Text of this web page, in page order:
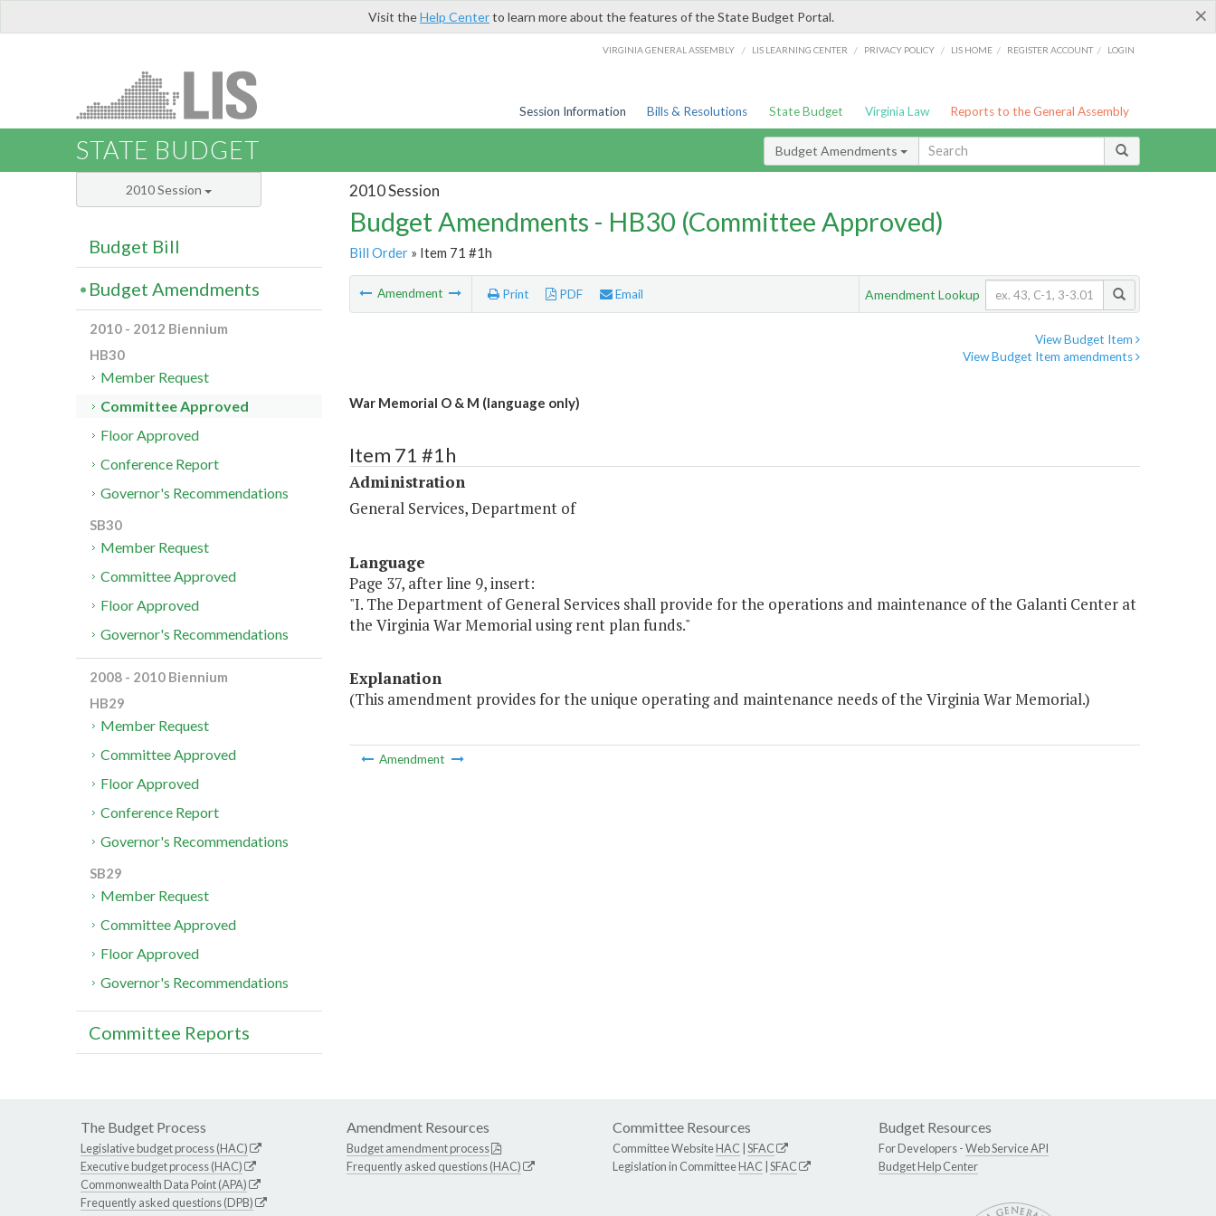
×
Visit theHelp Centerto learn more about the features of the State Budget Portal.
VIRGINIA GENERAL ASSEMBLY / LIS LEARNING CENTER / PRIVACY POLICY / LIS HOME / REGISTER ACCOUNT / LOGIN
Session Information Bills & Resolutions State Budget Virginia Law Reports to the General Assembly
STATE BUDGET Budget Amendments
2010 Session
Budget Amendments - HB30 (Committee Approved)
Bill Order» Item 71 #1h
Amendment Print PDF Email Amendment Lookup
View Budget Item
View Budget Item amendments
War Memorial O & M (language only)
Item 71 #1h
Administration
General Services, Department of
Language
Page 37, after line 9, insert:
"I. The Department of General Services shall provide for the operations and maintenance of the Galanti Center at
the Virginia War Memorial using rent plan funds."
Explanation
(This amendment provides for the unique operating and maintenance needs of the Virginia War Memorial.)
Amendment
2010 Session
Budget Bill
Budget Amendments
2010 - 2012 Biennium
HB30
Member Request
Committee Approved
Floor Approved
Conference Report
Governor's Recommendations
SB30
Member Request
Committee Approved
Floor Approved
Governor's Recommendations
2008 - 2010 Biennium
HB29
Member Request
Committee Approved
Floor Approved
Conference Report
Governor's Recommendations
SB29
Member Request
Committee Approved
Floor Approved
Governor's Recommendations
Committee Reports
The Budget Process
Legislative budget process (HAC)
Executive budget process (HAC)
Commonwealth Data Point (APA)
Frequently asked questions (DPB)
Amendment Resources
Budget amendment process
Frequently asked questions (HAC)
Committee Resources
Committee WebsiteHAC SFAC
Legislation in CommitteeHAC SFAC
Budget Resources
For Developers -Web Service API
Budget Help Center